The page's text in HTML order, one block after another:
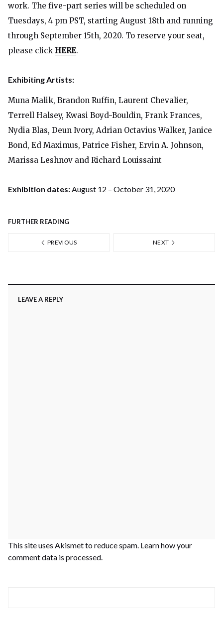
work. The five-part series will be scheduled on
Tuesdays, 4 pm PST, starting August 18th and running
through September 15th, 2020. To reserve your seat,
please click HERE.
Exhibiting Artists:
Muna Malik, Brandon Ruffin, Laurent Chevalier,
Terrell Halsey, Kwasi Boyd-Bouldin, Frank Frances,
Nydia Blas, Deun Ivory, Adrian Octavius Walker, Janice
Bond, Ed Maximus, Patrice Fisher, Ervin A. Johnson,
Marissa Leshnov and Richard Louissaint
Exhibition dates:August 12 – October 31, 2020
FURTHER READING
PREVIOUS NEXT
LEAVE A REPLY
This site uses Akismet to reduce spam. Learn how your
comment data is processed.